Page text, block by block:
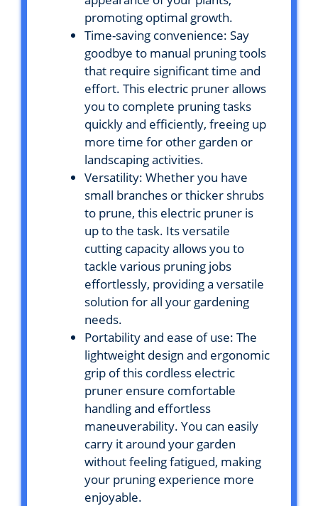
promoting optimal growth.
Time-saving convenience: Say
goodbye to manual pruning tools
that require significant time and
effort. This electric pruner allows
you to complete pruning tasks
quickly and efficiently, freeing up
more time for other garden or
landscaping activities.
Versatility: Whether you have
small branches or thicker shrubs
to prune, this electric pruner is
up to the task. Its versatile
cutting capacity allows you to
tackle various pruning jobs
effortlessly, providing a versatile
solution for all your gardening
needs.
Portability and ease of use: The
lightweight design and ergonomic
grip of this cordless electric
pruner ensure comfortable
handling and effortless
maneuverability. You can easily
carry it around your garden
without feeling fatigued, making
your pruning experience more
enjoyable.